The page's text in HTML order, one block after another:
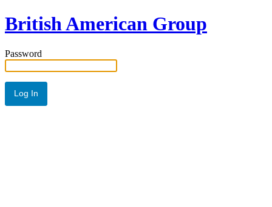
British American Group
Password